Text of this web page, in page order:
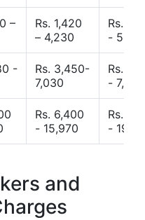
–
Rs. 1,420
– 4,230
Rs.
-
-
Rs. 3,450-
7,030
Rs.
- 7,850
Rs. 6,400
- 15,970
Rs.
-
and